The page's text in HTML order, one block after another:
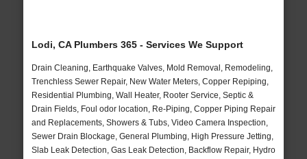
Lodi, CA Plumbers 365 - Services We Support
Drain Cleaning, Earthquake Valves, Mold Removal, Remodeling,
Trenchless Sewer Repair, New Water Meters, Copper Repiping,
Residential Plumbing, Wall Heater, Rooter Service, Septic &
Drain Fields, Foul odor location, Re-Piping, Copper Piping Repair
and Replacements, Showers & Tubs, Video Camera Inspection,
Sewer Drain Blockage, General Plumbing, High Pressure Jetting,
Slab Leak Detection, Gas Leak Detection, Backflow Repair, Hydro